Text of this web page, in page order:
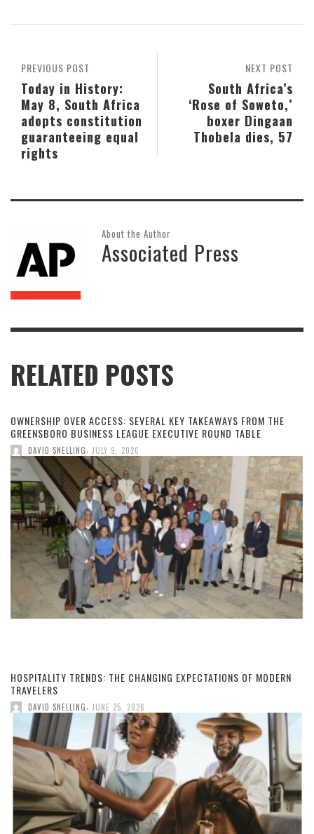
NEXT POST
South Africa’s
‘Rose of Soweto,’
boxer Dingaan
Thobela dies, 57
PREVIOUS POST
Today in History:
May 8, South Africa
adopts constitution
guaranteeing equal
rights
About the Author
Associated Press
RELATED POSTS
OWNERSHIP OVER ACCESS: SEVERAL KEY TAKEAWAYS FROM THE
GREENSBORO BUSINESS LEAGUE EXECUTIVE ROUND TABLE
DAVID SNELLING JULY 9, 2026
HOSPITALITY TRENDS: THE CHANGING EXPECTATIONS OF MODERN
TRAVELERS
DAVID SNELLING JUNE 25, 2026